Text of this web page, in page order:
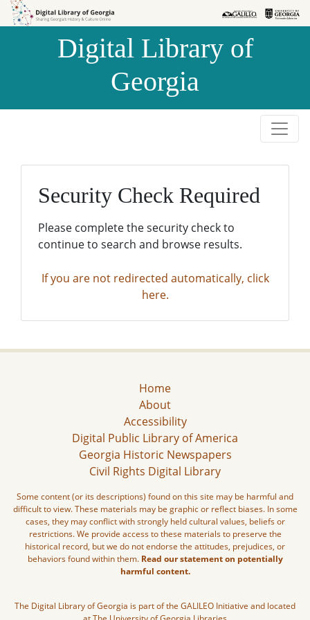
Skip to
Skip to
Digital Library of
Georgia
Security Check Required
Please complete the security check to
continue to search and browse results.
If you are not redirected automatically, click
here.
Home
About
Accessibility
Digital Public Library of America
Georgia Historic Newspapers
Civil Rights Digital Library
Some content (or its descriptions) found on this site may be harmful and
difficult to view. These materials may be graphic or reflect biases. In some
cases, they may conflict with strongly held cultural values, beliefs or
restrictions. We provide access to these materials to preserve the
historical record, but we do not endorse the attitudes, prejudices, or
behaviors found within them. Read our statement on potentially
harmful content.
The Digital Library of Georgia is part of the GALILEO Initiative and located